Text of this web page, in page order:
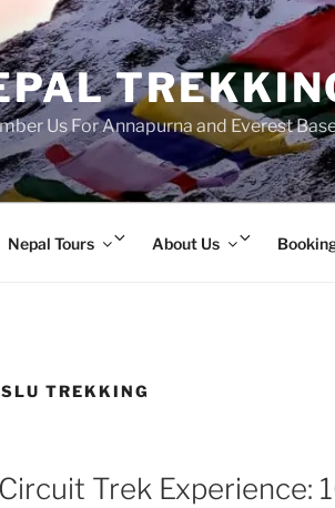
Us For Annapurna and Everest
Nepal Tours
Expand
About Us
Expand
TREKKING
Trek Experience: